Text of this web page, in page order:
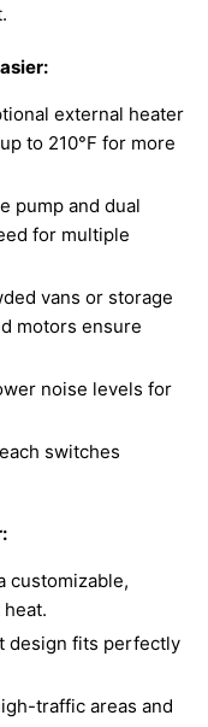
external heater
to 210°F for more
pump and dual
for multiple
vans or storage
motors ensure
noise levels for
switches
customizable,
design fits perfectly
traffic areas and